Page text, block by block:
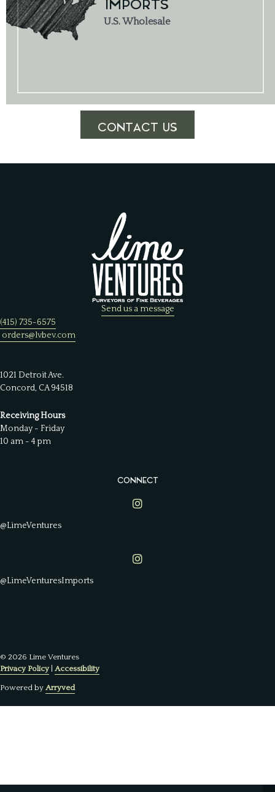
IMPORTS
U.S. Wholesale
CONTACT US
Send us a message
(415) 735-6575
orders@lvbev.com
1021 Detroit Ave.
Concord, CA 94518
Receiving Hours
Monday - Friday
10 am - 4 pm
CONNECT
Lime Ventures on Instagram
@LimeVentures
Lime Ventures on Instagram
@LimeVenturesImports
© 2026 Lime Ventures
Privacy Policy| Accessibility
Powered by Arryved